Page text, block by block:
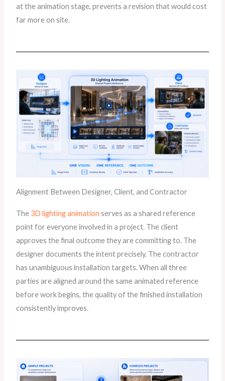
at the animation stage, prevents a revision that would cost
far more on site.
Alignment Between Designer, Client, and Contractor
The 3D lighting animation serves as a shared reference
point for everyone involved in a project. The client
approves the final outcome they are committing to. The
designer documents the intent precisely. The contractor
has unambiguous installation targets. When all three
parties are aligned around the same animated reference
before work begins, the quality of the finished installation
consistently improves.